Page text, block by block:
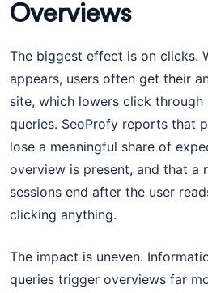
Overviews
The biggest effect is on clicks.
appears, users often get their
site, which lowers click
queries. SeoProfy reports that
lose a meaningful share of
overview is present, and that a
sessions end after the user
clicking anything.
The impact is uneven.
queries trigger overviews far